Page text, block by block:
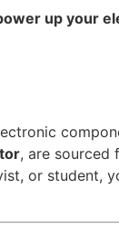
up your
, are sourced
or